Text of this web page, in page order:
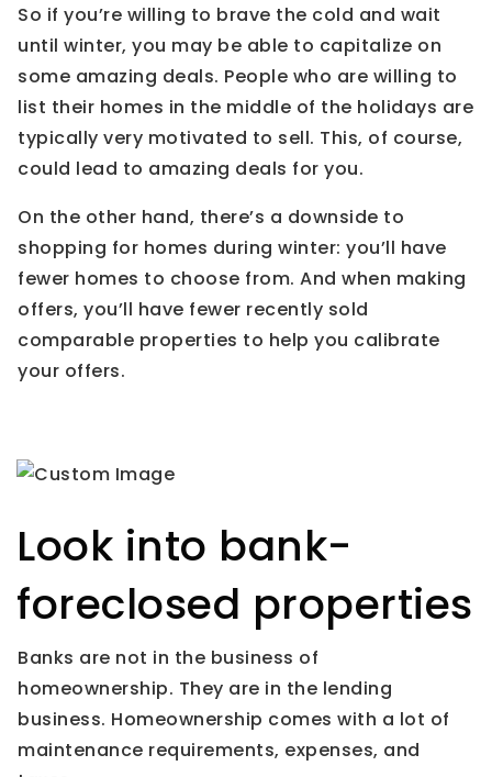
So if you’re willing to brave the cold and wait
until winter, you may be able to capitalize on
some amazing deals. People who are willing to
list their homes in the middle of the holidays are
typically very motivated to sell. This, of course,
could lead to amazing deals for you.
On the other hand, there’s a downside to
shopping for homes during winter: you’ll have
fewer homes to choose from. And when making
offers, you’ll have fewer recently sold
comparable properties to help you calibrate
your offers.
Look into bank-
foreclosed properties
Banks are not in the business of
homeownership. They are in the lending
business. Homeownership comes with a lot of
maintenance requirements, expenses, and